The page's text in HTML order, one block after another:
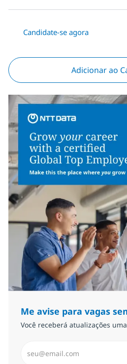
Candidate-se agora
Adicionar ao
Me avise para vagas
Você receberá atualizações